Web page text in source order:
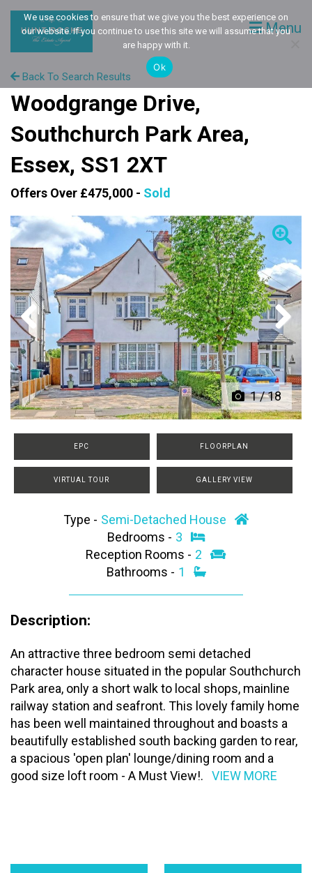
Menu
Back To Search Results
Woodgrange Drive,
Southchurch Park Area,
Essex, SS1 2XT
Offers Over £475,000 - Sold
1/18
Previous Next
EPC FLOORPLAN
VIRTUAL TOUR GALLERY VIEW
Type - Semi-Detached House
Bedrooms - 3
Reception Rooms - 2
Bathrooms - 1
Description:
An attractive three bedroom semi detached
character house situated in the popular Southchurch
Park area, only a short walk to local shops, mainline
railway station and seafront. This lovely family home
has been well maintained throughout and boasts a
beautifully established south backing garden to rear,
a spacious 'open plan' lounge/dining room and a
good size loft room - A Must View!.
VIEW MORE
We use cookies to ensure that we give you the best experience on
our website. If you continue to use this site we will assume that you
are happy with it.
Ok